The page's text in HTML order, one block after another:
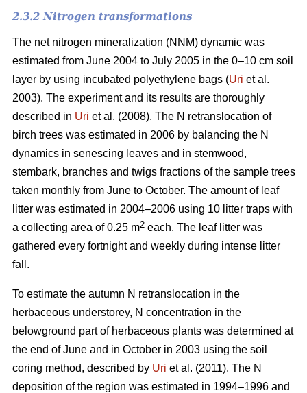
2.3.2 Nitrogen transformations
The net nitrogen mineralization (NNM) dynamic was
estimated from June 2004 to July 2005 in the 0–10 cm soil
layer by using incubated polyethylene bags (Uri et al.
2003). The experiment and its results are thoroughly
described in Uri et al. (2008). The N retranslocation of
birch trees was estimated in 2006 by balancing the N
dynamics in senescing leaves and in stemwood,
stembark, branches and twigs fractions of the sample trees
taken monthly from June to October. The amount of leaf
litter was estimated in 2004–2006 using 10 litter traps with
a collecting area of 0.25 m2 each. The leaf litter was
gathered every fortnight and weekly during intense litter
fall.
To estimate the autumn N retranslocation in the
herbaceous understorey, N concentration in the
belowground part of herbaceous plants was determined at
the end of June and in October in 2003 using the soil
coring method, described by Uri et al. (2011). The N
deposition of the region was estimated in 1994–1996 and